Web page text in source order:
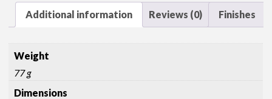
Additional information Reviews (0) Finishes
Weight
77 g
Dimensions